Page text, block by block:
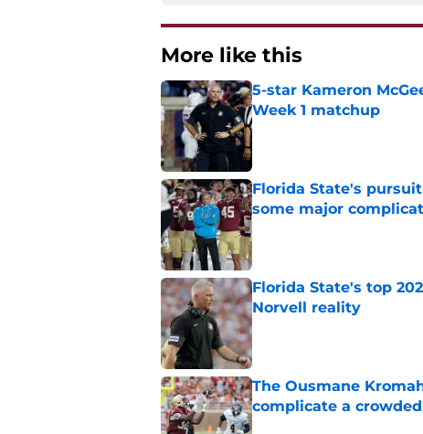
More like this
5-star Kameron
Week 1 matchup
Published by on Invalid Date
Florida State's
some major
Florida State's top
Norvell reality
Published by on Invalid Date
The Ousmane
complicate a